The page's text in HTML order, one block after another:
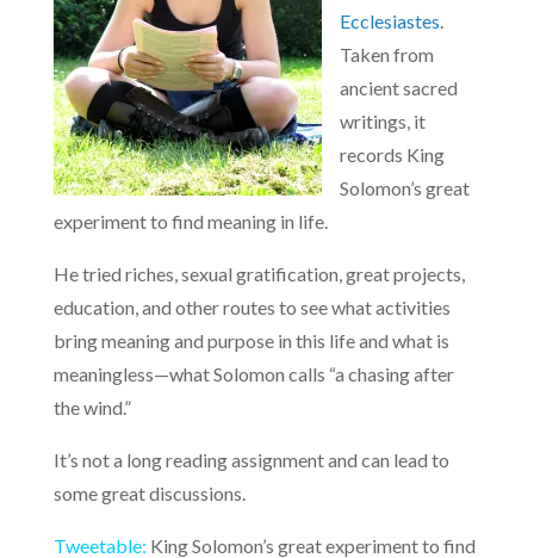
Ecclesiastes.
Taken from
ancient sacred
writings, it
records King
Solomon’s great
experiment to find meaning in life.
He tried riches, sexual gratification, great projects,
education, and other routes to see what activities
bring meaning and purpose in this life and what is
meaningless—what Solomon calls “a chasing after
the wind.”
It’s not a long reading assignment and can lead to
some great discussions.
Tweetable: King Solomon’s great experiment to find